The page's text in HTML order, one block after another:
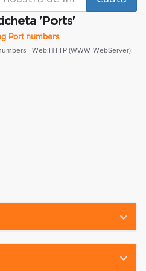
'Ports'
Port numbers
Web:HTTP (WWW-WebServer):